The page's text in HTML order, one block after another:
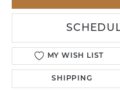
MY WISH LIST
SHIPPING